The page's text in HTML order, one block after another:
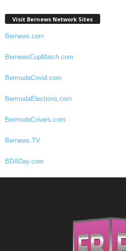
Visit Bernews Network Sites
Bernews.com
BernewsCupMatch.com
BermudaCovid.com
BermudaElections.com
BermudaCovers.com
Bernews.TV
BDADay.com